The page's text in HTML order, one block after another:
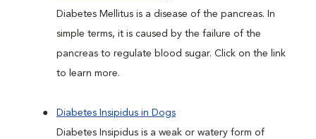
Diabetes Mellitus is a disease of the pancreas. In
simple terms, it is caused by the failure of the
pancreas to regulate blood sugar. Click on the link
to learn more.
Diabetes Insipidus in Dogs
Diabetes Insipidus is a weak or watery form of